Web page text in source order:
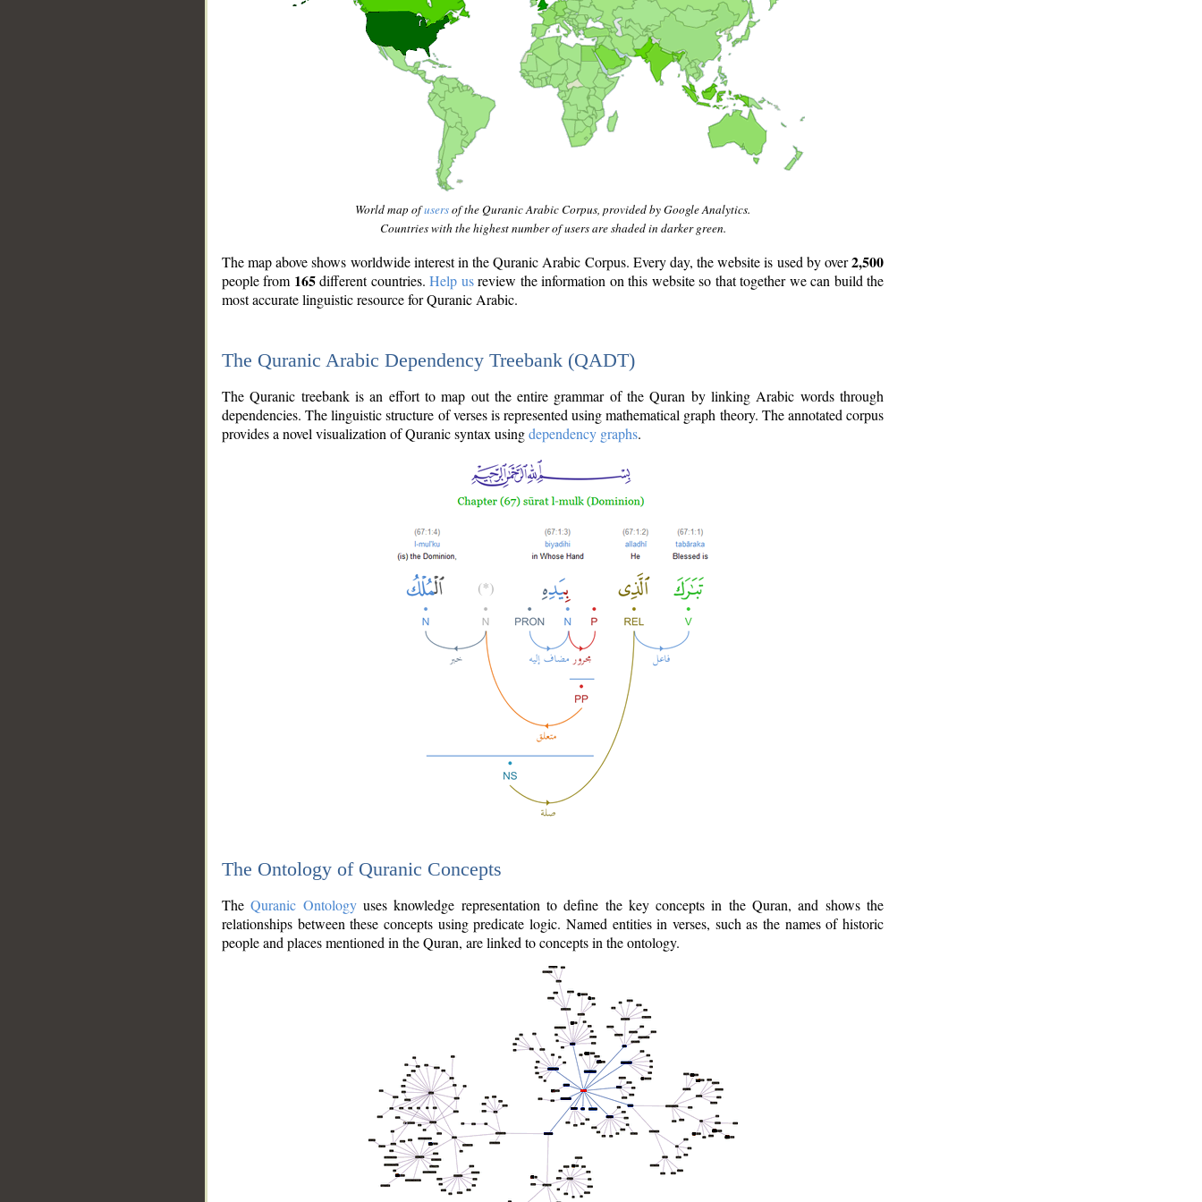
World map ofusersof the Quranic Arabic Corpus, provided by Google Analytics.
Countries with the highest number of users are shaded in darker green.
The map above shows worldwide interest in the Quranic Arabic Corpus. Every day, the website is used by over2,500
people from 165different countries.Help usreview the information on this website so that together we can build the
most accurate linguistic resource for Quranic Arabic.
The Quranic Arabic Dependency Treebank (QADT)
The Quranic treebank is an effort to map out the entire grammar of the Quran by linking Arabic words through
dependencies. The linguistic structure of verses is represented using mathematical graph theory. The annotated corpus
provides a novel visualization of Quranic syntax usingdependency graphs.
The Ontology of Quranic Concepts
TheQuranic Ontologyuses knowledge representation to define the key concepts in the Quran, and shows the
relationships between these concepts using predicate logic. Named entities in verses, such as the names of historic
people and places mentioned in the Quran, are linked to concepts in the ontology.